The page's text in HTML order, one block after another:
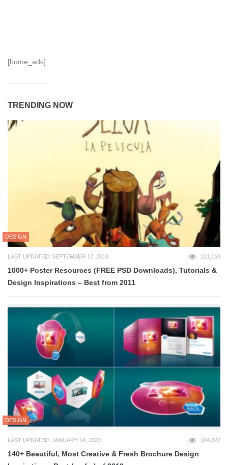
[home_ads]
TRENDING NOW
DESIGN
LAST UPDATED: SEPTEMBER 17, 2014 121,153
1000+ Poster Resources (FREE PSD Downloads), Tutorials &
Design Inspirations – Best from 2011
DESIGN
LAST UPDATED: JANUARY 14, 2023 104,827
140+ Beautiful, Most Creative & Fresh Brochure Design